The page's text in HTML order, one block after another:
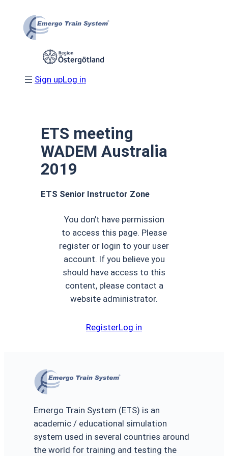
content
Sign upLog in
ETS meeting
WADEM Australia
2019
ETS Senior Instructor Zone
You don’t have permission
to access this page. Please
register or login to your user
account. If you believe you
should have access to this
content, please contact a
website administrator.
RegisterLog in
Emergo Train System (ETS) is an
academic / educational simulation
system used in several countries around
the world for training and testing the